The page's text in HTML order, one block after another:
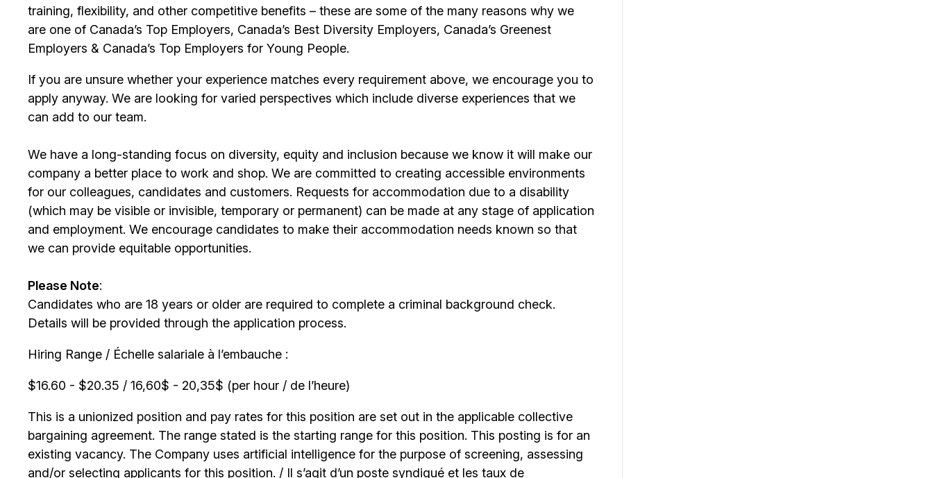
training, flexibility, and other competitive benefits – these are some of the many reasons why we
are one of Canada’s Top Employers, Canada’s Best Diversity Employers, Canada’s Greenest
Employers & Canada’s Top Employers for Young People.
If you are unsure whether your experience matches every requirement above, we encourage you to
apply anyway. We are looking for varied perspectives which include diverse experiences that we
can add to our team.
We have a long-standing focus on diversity, equity and inclusion because we know it will make our
company a better place to work and shop. We are committed to creating accessible environments
for our colleagues, candidates and customers. Requests for accommodation due to a disability
(which may be visible or invisible, temporary or permanent) can be made at any stage of application
and employment. We encourage candidates to make their accommodation needs known so that
we can provide equitable opportunities.
Please Note:
Candidates who are 18 years or older are required to complete a criminal background check.
Details will be provided through the application process.
Hiring Range / Échelle salariale à l’embauche :
$16.60 - $20.35 / 16,60$ - 20,35$ (per hour / de l’heure)
This is a unionized position and pay rates for this position are set out in the applicable collective
bargaining agreement. The range stated is the starting range for this position. This posting is for an
existing vacancy. The Company uses artificial intelligence for the purpose of screening, assessing
and/or selecting applicants for this position. / Il s’agit d’un poste syndiqué et les taux de